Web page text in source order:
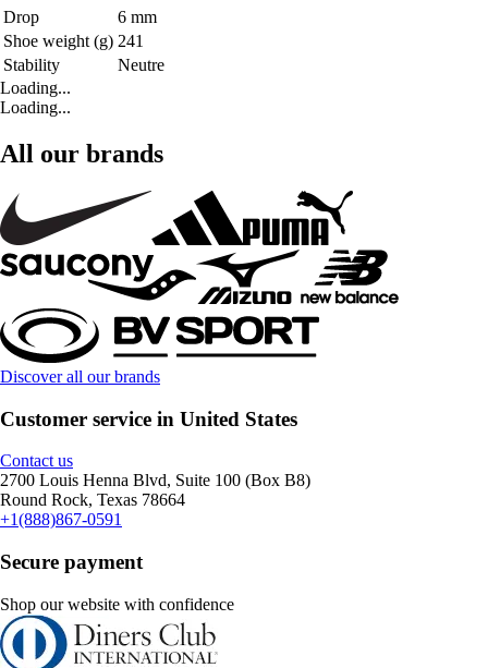
Drop
6 mm
Shoe weight (g) 241
Stability
Neutre
Loading...
Loading...
All our brands
Discover all our brands
Customer service in United States
Contact us
2700 Louis Henna Blvd, Suite 100 (Box B8)
Round Rock, Texas 78664
+1(888)867-0591
Secure payment
Shop our website with confidence